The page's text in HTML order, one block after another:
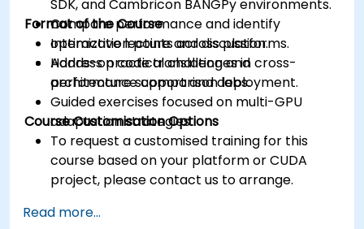
SDK, and Cambricon BANGPy environments.
Compare performance and identify
optimization points across platforms.
Address practical challenges in cross-
architecture support and deployment.
Format of the Course
Interactive lecture and discussion.
Hands-on code translation and
performance comparison labs.
Guided exercises focused on multi-GPU
adaptation strategies.
Course Customisation Options
To request a customised training for this
course based on your platform or CUDA
project, please contact us to arrange.
Read more...